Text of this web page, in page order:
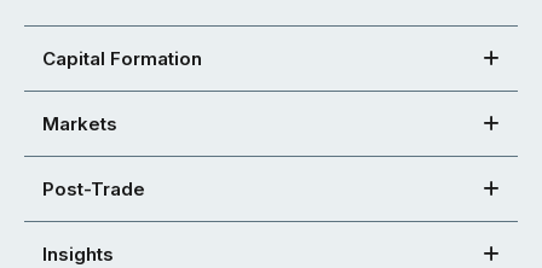
Capital Formation
Markets
Post-Trade
Insights